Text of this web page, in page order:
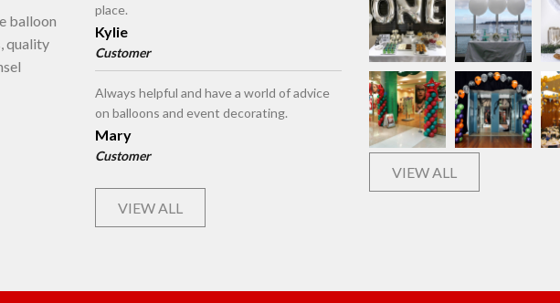
balloon
quality
place.
Kylie
Customer
Always helpful and have a world of advice
on balloons and event decorating.
Mary
Customer
VIEW ALL
VIEW ALL